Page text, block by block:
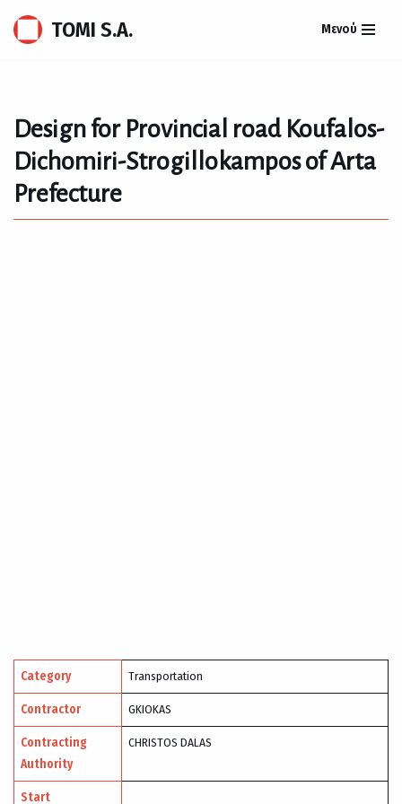
Skip
TOMI S.A. Μενού
Design for Provincial road Koufalos-
Dichomiri-Strogillokampos of Arta
Prefecture
Category Transportation
Contractor GKIOKAS
Contracting
Authority
CHRISTOS DALAS
Start